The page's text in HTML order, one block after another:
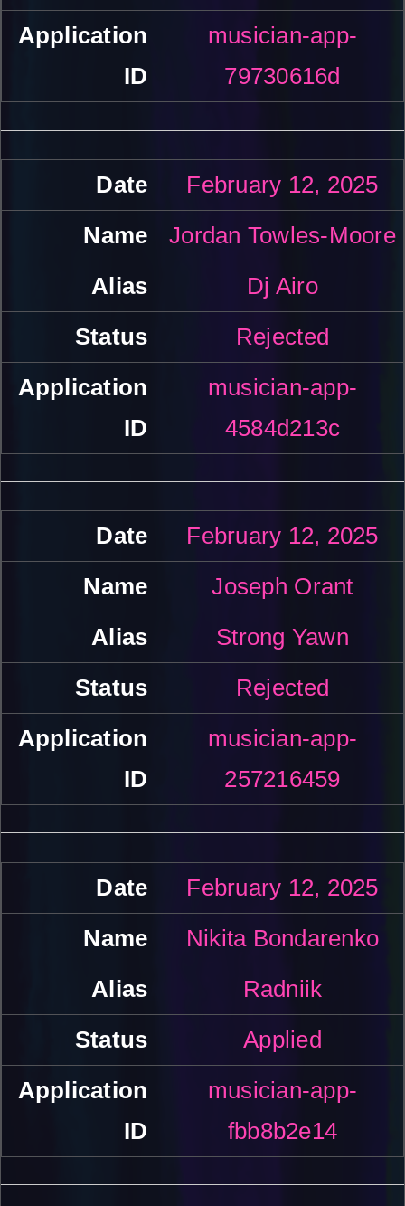
musician-app-
79730616d
February 12, 2025
Jordan Towles-Moore
Dj Airo
Rejected
musician-app-
4584d213c
February 12, 2025
Joseph Orant
Strong Yawn
Rejected
musician-app-
257216459
February 12, 2025
Nikita Bondarenko
Radniik
Applied
musician-app-
fbb8b2e14